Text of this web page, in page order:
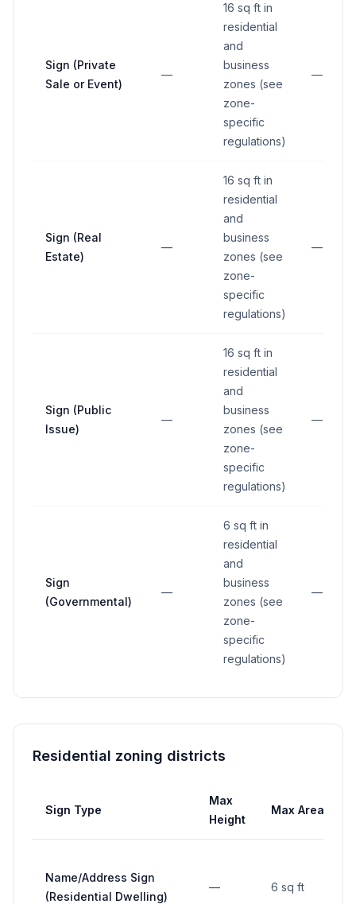
Sign (Private
Sale or Event)
—
16 sq ft in
residential
and
business
zones (see
zone-
specific
regulations)
—
Sign (Real
Estate)
—
16 sq ft in
residential
and
business
zones (see
zone-
specific
regulations)
—
Sign (Public
Issue)
—
16 sq ft in
residential
and
business
zones (see
zone-
specific
regulations)
—
Sign
(Governmental)
—
6 sq ft in
residential
and
business
zones (see
zone-
specific
regulations)
—
Residential zoning districts
Sign Type
Max
Height
Max Area
Name/Address Sign
(Residential Dwelling)
— 6 sq ft